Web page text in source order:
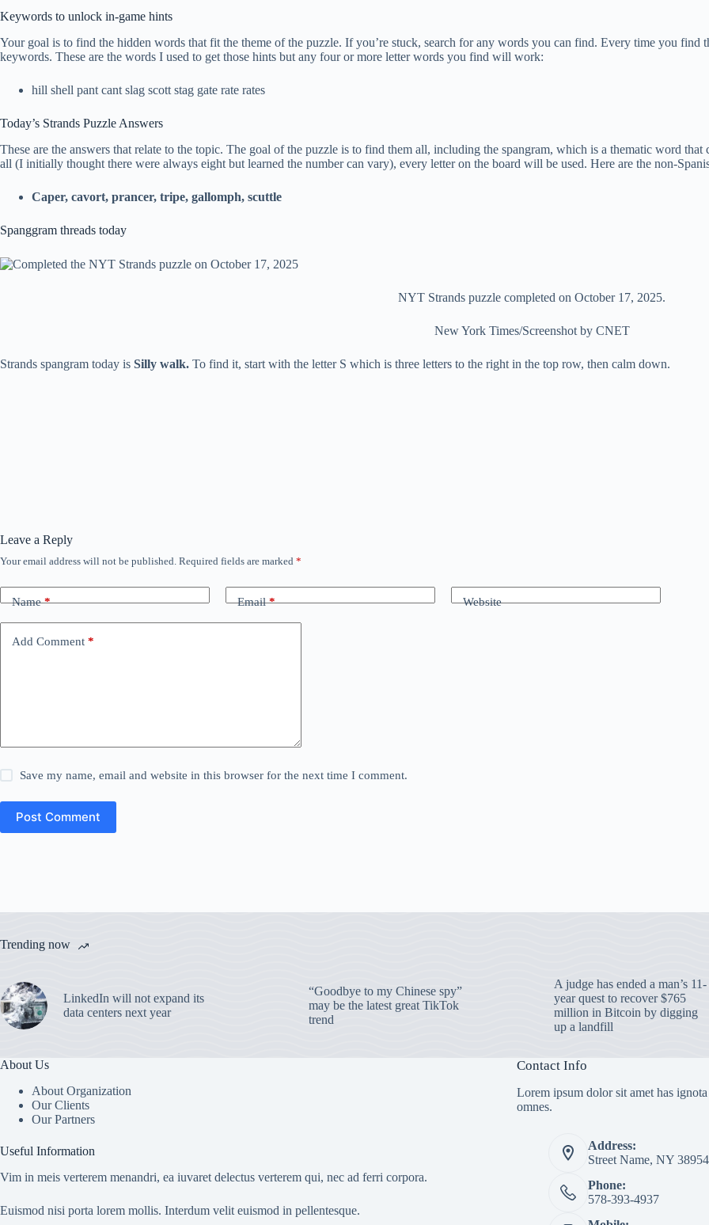
Keywords to unlock in-game hints
Your goal is to find the hidden words that fit the theme of the puzzle. If you’re stuck, search for any words you can find. Every time you find
keywords. These are the words I used to get those hints but any four or more letter words you find will work:
hill shell pant cant slag scott stag gate rate rates
Today’s Strands Puzzle Answers
These are the answers that relate to the topic. The goal of the puzzle is to find them all, including the spangram, which is a thematic word
all (I initially thought there were always eight but learned the number can vary), every letter on the board will be used. Here are the non-
Caper, cavort, prancer, tripe, gallomph, scuttle
Spanggram threads today
NYT Strands puzzle completed on October 17, 2025.
New York Times/Screenshot by CNET
Strands spangram today is Silly walk. To find it, start with the letter S which is three letters to the right in the top row, then calm down.
Leave a Reply
Your email address will not be published. Required fields are marked *
Name* Email* Website
Add Comment *
Save my name, email and website in this browser for the next time I comment.
Post Comment
Trending now
LinkedIn will not expand its
data centers next year
“Goodbye to my Chinese spy”
may be the latest great TikTok
trend
A judge has ended a man’s 11-
year quest to recover $765
million in Bitcoin by digging
up a landfill
About Us
About Organization
Our Clients
Our Partners
Useful Information
Vim in meis verterem menandri, ea iuvaret delectus verterem qui, nec ad ferri corpora.
Euismod nisi porta lorem mollis. Interdum velit euismod in pellentesque.
Contact Info
Lorem ipsum dolor sit amet has
omnes.
Address:
Street Name, NY 38954
Phone:
578-393-4937